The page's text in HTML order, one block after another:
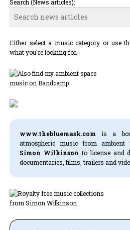
Search (News articles):
Either select a music category or use
what you're looking for.
www.thebluemask.com is a
atmospheric music from ambient
Simon Wilkinson to license and
documentaries, films, trailers and